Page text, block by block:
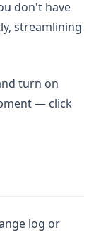
don't have
streamlining
turn on
— click
log or